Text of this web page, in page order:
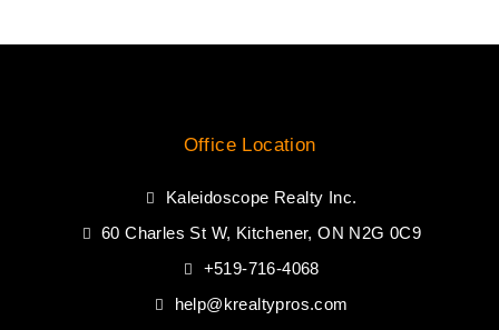
Office Location
Kaleidoscope Realty Inc.
60 Charles St W, Kitchener, ON N2G 0C9
+519-716-4068
help@krealtypros.com